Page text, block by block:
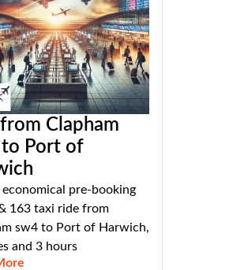
from Clapham
Port of
pre-booking
163 taxi ride from
sw4 to Port of Harwich,
and 3 hours